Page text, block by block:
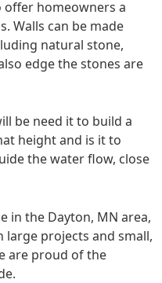
offer homeowners a
Walls can be made
natural stone,
edge the stones are
be need it to build a
height and is it to
the water flow, close
in the Dayton, MN area,
projects and small,
are proud of the